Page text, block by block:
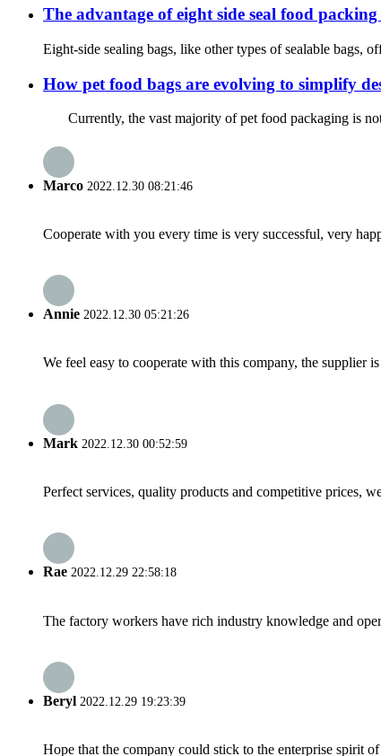
The advantage of eight side seal food
Eight-side sealing bags, like other types of sealable bags,
How pet food bags are evolving to simplify
Currently, the vast majority of pet food packaging is
Marco 2022.12.30 08:21:46
Cooperate with you every time is very successful, very
Annie 2022.12.30 05:21:26
We feel easy to cooperate with this company, the supplier
Mark 2022.12.30 00:52:59
Perfect services, quality products and competitive prices,
Rae 2022.12.29 22:58:18
The factory workers have rich industry knowledge and
Beryl 2022.12.29 19:23:39
Hope that the company could stick to the enterprise spirit